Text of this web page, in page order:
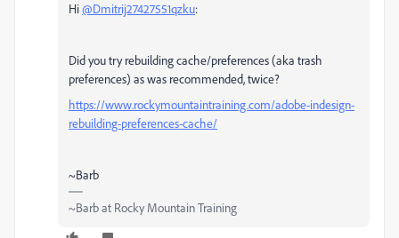
Hi@Dmitrij27427551qzku:
Did you try rebuilding cache/preferences (aka trash
preferences) as was recommended, twice?
https://www.rockymountaintraining.com/adobe-indesign-
rebuilding-preferences-cache/
~Barb
~Barb at Rocky Mountain Training